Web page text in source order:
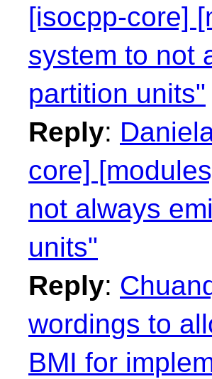
[isocpp-core]
system to not
partition units"
Reply:
core]
not always
units"
Reply:
wordings to
BMI for